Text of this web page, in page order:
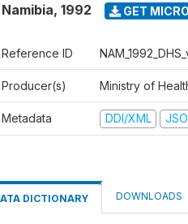
Namibia, 1992 GET
Reference ID
Producer(s) Ministry of
Metadata DDI/XML
DICTIONARY DOWNLOADS